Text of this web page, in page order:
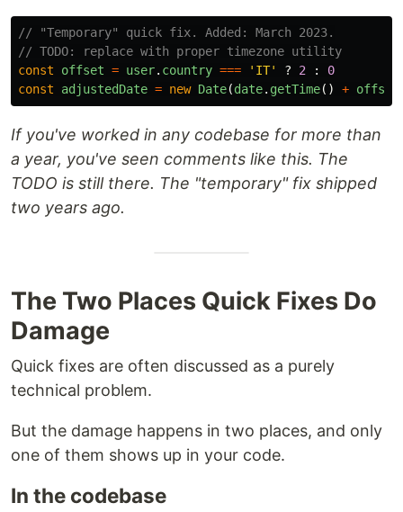
// "Temporary" quick fix. Added: March 2023.
// TODO: replace with proper timezone utility
const
offset = user. country === ' IT' ? 2 :
0
const
adjustedDate = new Date(date. getTime() + offset
If you've worked in any codebase for more than
a year, you've seen comments like this. The
TODO is still there. The "temporary" fix shipped
two years ago.
The Two Places Quick Fixes Do
Damage
Quick fixes are often discussed as a purely
technical problem.
But the damage happens in two places, and only
one of them shows up in your code.
In the codebase